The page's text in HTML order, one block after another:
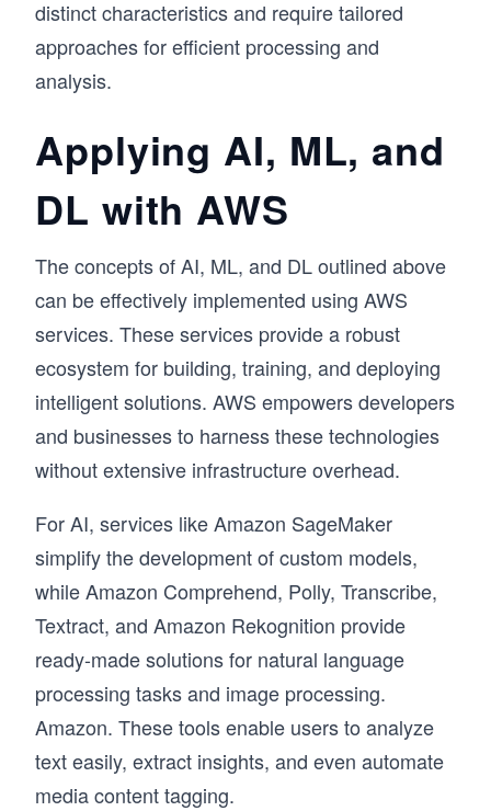
distinct characteristics and require tailored
approaches for efficient processing and
analysis.
Applying AI, ML, and
DL with AWS
The concepts of AI, ML, and DL outlined above
can be effectively implemented using AWS
services. These services provide a robust
ecosystem for building, training, and deploying
intelligent solutions. AWS empowers developers
and businesses to harness these technologies
without extensive infrastructure overhead.
For AI, services like Amazon SageMaker
simplify the development of custom models,
while Amazon Comprehend, Polly, Transcribe,
Textract, and Amazon Rekognition provide
ready-made solutions for natural language
processing tasks and image processing.
Amazon. These tools enable users to analyze
text easily, extract insights, and even automate
media content tagging.